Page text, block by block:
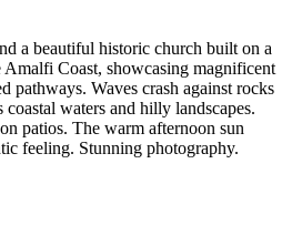
a beautiful historic church built on a
Coast, showcasing magnificent
pathways. Waves crash against rocks
waters and hilly landscapes.
patios. The warm afternoon sun
feeling. Stunning photography.